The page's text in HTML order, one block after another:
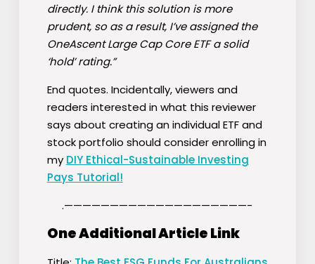
directly. I think this solution is more
prudent, so as a result, I’ve assigned the
OneAscent Large Cap Core ETF a solid
‘hold’ rating.”
End quotes. Incidentally, viewers and
readers interested in what this reviewer
says about creating an individual ETF and
stock portfolio should consider enrolling in
my DIY Ethical-Sustainable Investing
Pays Tutorial!
.————————————————————-
One Additional Article Link